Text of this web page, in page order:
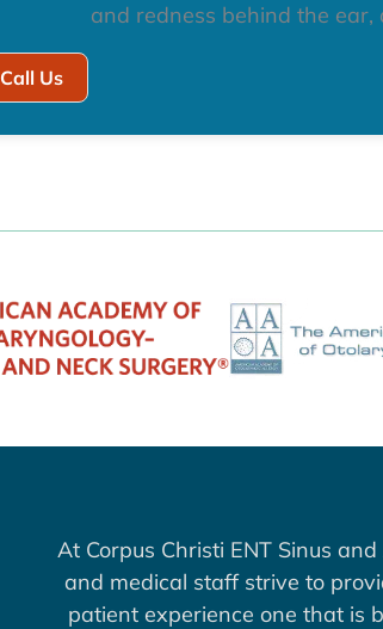
and redness behind the ear,
Call Us
At Corpus Christi ENT Sinus
and medical staff strive to
patient experience one that is